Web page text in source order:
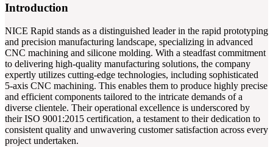
Introduction
NICE Rapid stands as a distinguished leader in the rapid prototyping
and precision manufacturing landscape, specializing in advanced
CNC machining and silicone molding. With a steadfast commitment
to delivering high-quality manufacturing solutions, the company
expertly utilizes cutting-edge technologies, including sophisticated
5-axis CNC machining. This enables them to produce highly precise
and efficient components tailored to the intricate demands of a
diverse clientele. Their operational excellence is underscored by
their ISO 9001:2015 certification, a testament to their dedication to
consistent quality and unwavering customer satisfaction across every
project undertaken.